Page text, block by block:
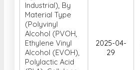
Industrial), By
Material Type
(Polyvinyl
Alcohol (PVOH,
Ethylene Vinyl
Alcohol (EVOH),
Polylactic Acid
2025-04-
29